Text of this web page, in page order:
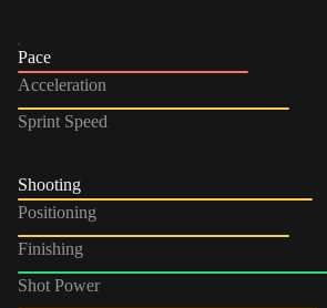
Pace
Acceleration
Sprint Speed
Shooting
Positioning
Finishing
Shot Power